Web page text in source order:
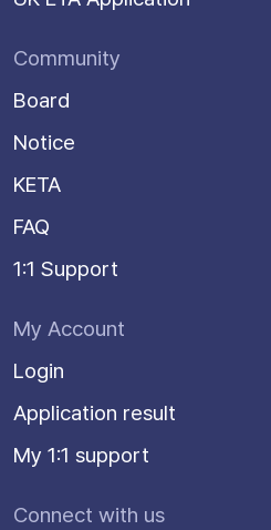
Community
Board
Notice
KETA
FAQ
1:1 Support
My Account
Login
Application result
My 1:1 support
Connect with us